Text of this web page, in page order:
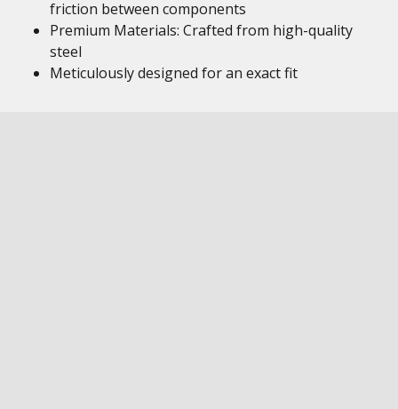
friction between components
Premium Materials: Crafted from high-quality
steel
Meticulously designed for an exact fit